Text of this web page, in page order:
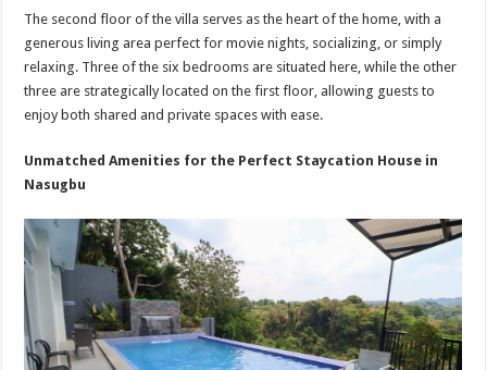
The second floor of the villa serves as the heart of the home, with a
generous living area perfect for movie nights, socializing, or simply
relaxing. Three of the six bedrooms are situated here, while the other
three are strategically located on the first floor, allowing guests to
enjoy both shared and private spaces with ease.
Unmatched Amenities for the Perfect Staycation House in
Nasugbu